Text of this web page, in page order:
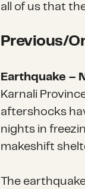
all of us that
Previous/
Earthquake –
Karnali
aftershocks
nights in
makeshift
The